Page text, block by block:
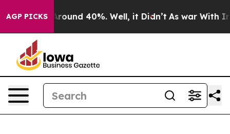
AGP PICKS
a Floor Around 40%. Well, it Didn’t As war With